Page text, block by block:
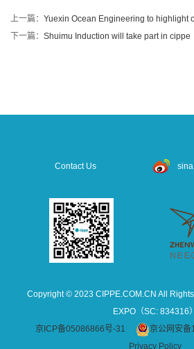
上一篇： Yuexin Ocean Engineering to highlight
下一篇： Shuimu Induction will take part in cippe
Contact Us sina
Copyright © 2023 CIPPE.COM.CN All
EXPO（SC: 834316）
京ICP备05086866号-31
京公网安
Privacy Policy